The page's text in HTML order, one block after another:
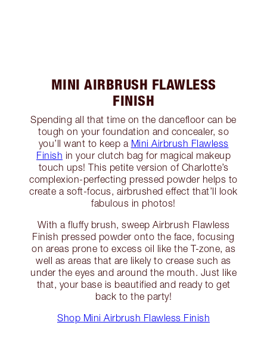
MINI AIRBRUSH FLAWLESS
FINISH
Spending all that time on the dancefloor can be
tough on your foundation and concealer, so
you’ll want to keep a Mini Airbrush Flawless
Finish in your clutch bag for magical makeup
touch ups! This petite version of Charlotte’s
complexion-perfecting pressed powder helps to
create a soft-focus, airbrushed effect that’ll look
fabulous in photos!
With a fluffy brush, sweep Airbrush Flawless
Finish pressed powder onto the face, focusing
on areas prone to excess oil like the T-zone, as
well as areas that are likely to crease such as
under the eyes and around the mouth. Just like
that, your base is beautified and ready to get
back to the party!
Shop Mini Airbrush Flawless Finish